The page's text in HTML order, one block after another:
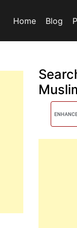
Home Blog